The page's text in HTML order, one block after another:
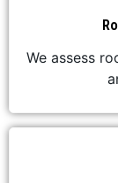
We assess